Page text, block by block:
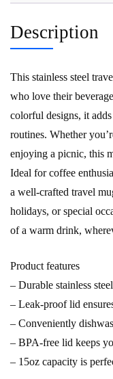
Description
This stainless steel
who love their
colorful designs, it
routines. Whether
enjoying a picnic, this
Ideal for coffee
a well-crafted travel
holidays, or special
of a warm drink,
Product features
– Durable stainless
– Leak-proof lid
– Conveniently
– BPA-free lid keeps
– 15oz capacity is